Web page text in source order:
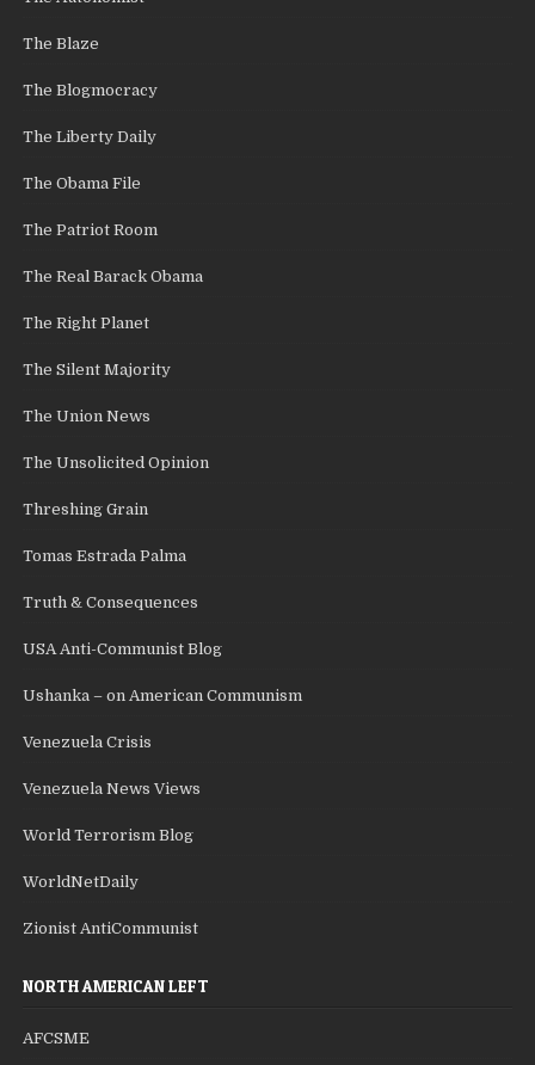
The Blaze
The Blogmocracy
The Liberty Daily
The Obama File
The Patriot Room
The Real Barack Obama
The Right Planet
The Silent Majority
The Union News
The Unsolicited Opinion
Threshing Grain
Tomas Estrada Palma
Truth & Consequences
USA Anti-Communist Blog
Ushanka – on American Communism
Venezuela Crisis
Venezuela News Views
World Terrorism Blog
WorldNetDaily
Zionist AntiCommunist
NORTH AMERICAN LEFT
AFCSME